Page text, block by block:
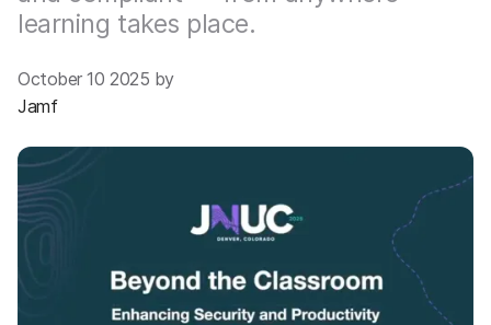
learning takes place.
October 10 2025 by
Jamf